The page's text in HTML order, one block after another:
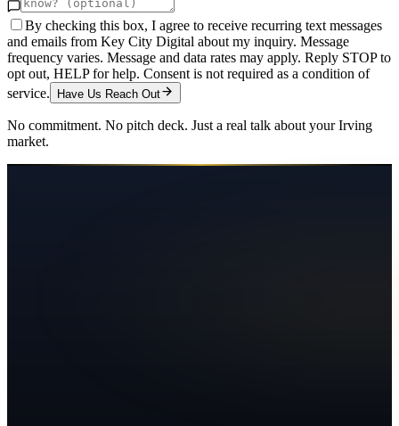
By checking this box, I agree to receive recurring text messages
and emails from Key City Digital about my inquiry. Message
frequency varies. Message and data rates may apply. Reply STOP to
opt out, HELP for help. Consent is not required as a condition of
service.
Have Us Reach Out
No commitment. No pitch deck. Just a real talk about yourIrving
market.